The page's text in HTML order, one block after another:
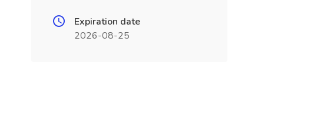
Expiration date
2026-08-25